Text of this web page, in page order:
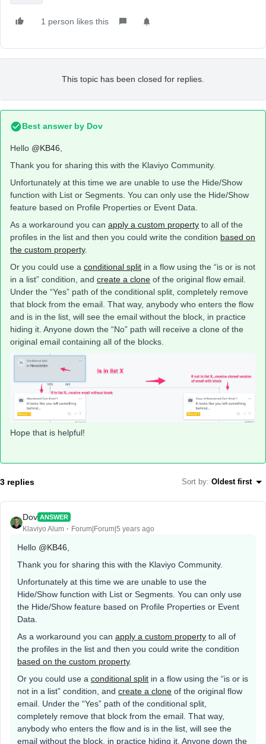
1 person likes this
This topic has been closed for replies.
Best answer by Dov
Hello @KB46
Thank you for sharing this with the Klaviyo Community.
Unfortunately at this time we are unable to use the Hide/Show
function with List or Segments. You can only use the Hide/Show
feature based on Profile Properties or Event Data.
As a workaround you can apply a custom property to all of the
profiles in the list and then you could write the condition based on
the custom property.
Or you could use a conditional split in a flow using the “is or is not
in a list” condition, and create a clone of the original flow email.
Under the “Yes” path of the conditional split, completely remove
that block from the email. That way, anybody who enters the flow
and is in the list, will see the email without the block, in practice
hiding it. Anyone down the “No” path will receive a clone of the
original email containing all of the blocks.
Hope that is helpful!
3 replies Sort by: Oldest first
Dov ANSWER
Klaviyo Alum Forum|Forum|5 years ago
Hello @KB46
Thank you for sharing this with the Klaviyo Community.
Unfortunately at this time we are unable to use the
Hide/Show function with List or Segments. You can only use
the Hide/Show feature based on Profile Properties or Event
Data.
As a workaround you can apply a custom property to all of
the profiles in the list and then you could write the condition
based on the custom property.
Or you could use a conditional split in a flow using the “is or is
not in a list” condition, and create a clone of the original flow
email. Under the “Yes” path of the conditional split,
completely remove that block from the email. That way,
anybody who enters the flow and is in the list, will see the
email without the block, in practice hiding it. Anyone down the